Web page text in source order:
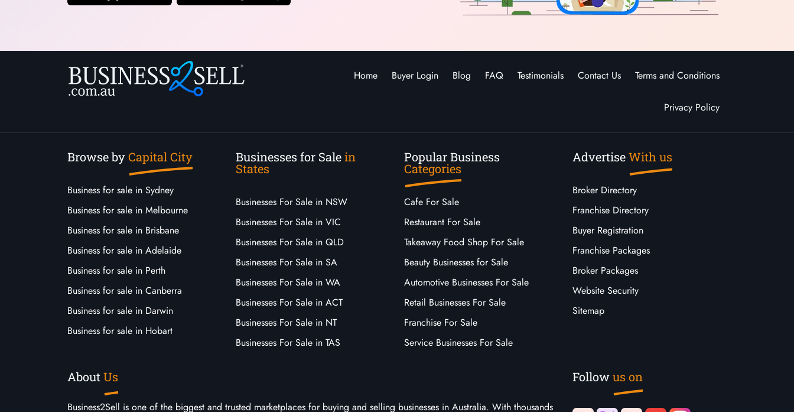
Home Buyer Login Blog FAQ Testimonials Contact Us Terms and Conditions
Privacy Policy
Browse byCapital City
Business for sale in Sydney
Business for sale in Melbourne
Business for sale in Brisbane
Business for sale in Adelaide
Business for sale in Perth
Business for sale in Canberra
Business for sale in Darwin
Business for sale in Hobart
Businesses for Salein
States
Businesses For Sale in NSW
Businesses For Sale in VIC
Businesses For Sale in QLD
Businesses For Sale in SA
Businesses For Sale in WA
Businesses For Sale in ACT
Businesses For Sale in NT
Businesses For Sale in TAS
Popular Business
Categories
Cafe For Sale
Restaurant For Sale
Takeaway Food Shop For Sale
Beauty Businesses for Sale
Automotive Businesses For Sale
Retail Businesses For Sale
Franchise For Sale
Service Businesses For Sale
AdvertiseWith us
Broker Directory
Franchise Directory
Buyer Registration
Franchise Packages
Broker Packages
Website Security
Sitemap
AboutUs
Business2Sell is one of the biggest and trusted marketplaces for buying and selling businesses in Australia. With thousands
Followus on